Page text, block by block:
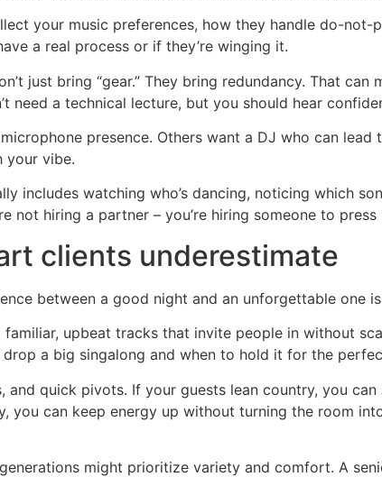
your music preferences, how they handle do-not-
a real process or if they’re winging it.
just bring “gear.” They bring redundancy. That can
need a technical lecture, but you should hear
presence. Others want a DJ who can
your vibe.
includes watching who’s dancing, noticing which
not hiring a partner – you’re hiring someone to press
clients underestimate
between a good night and an unforgettable one
upbeat tracks that invite people in without
a big singalong and when to hold it for the
and quick pivots. If your guests lean country, you
can keep energy up without turning the room
might prioritize variety and comfort. A